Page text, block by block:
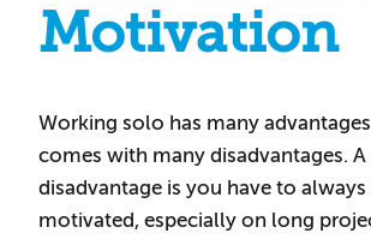
Motivation
Working solo has many
comes with many disadvantages. A
disadvantage is you have to
motivated, especially on long